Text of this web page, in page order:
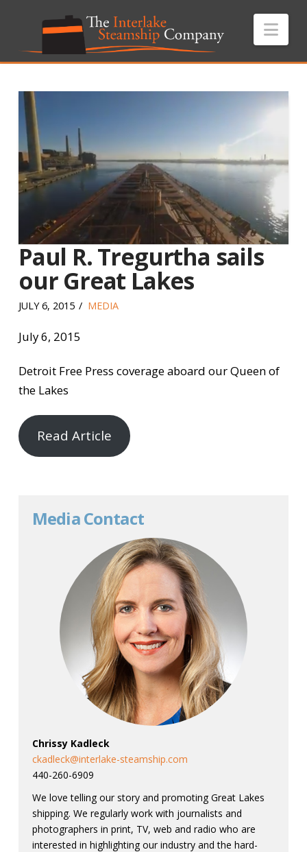
Paul R. Tregurtha sails
our Great Lakes
JULY 6, 2015 MEDIA
July 6, 2015
Detroit Free Press coverage aboard our Queen of
the Lakes
Read Article
Media Contact
Chrissy Kadleck
ckadleck@interlake-steamship.com
440-260-6909
We love telling our story and promoting Great Lakes
shipping. We regularly work with journalists and
photographers in print, TV, web and radio who are
interested in highlighting our industry and the hard-